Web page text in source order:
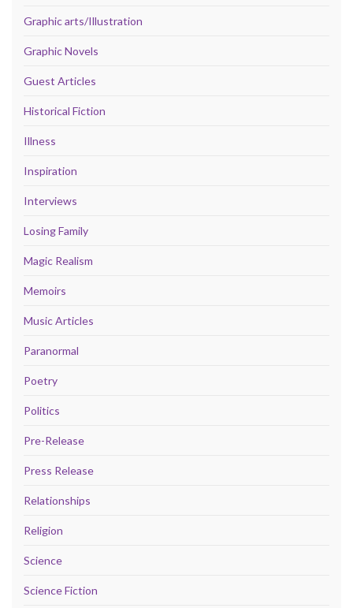
Graphic arts/Illustration
Graphic Novels
Guest Articles
Historical Fiction
Illness
Inspiration
Interviews
Losing Family
Magic Realism
Memoirs
Music Articles
Paranormal
Poetry
Politics
Pre-Release
Press Release
Relationships
Religion
Science
Science Fiction